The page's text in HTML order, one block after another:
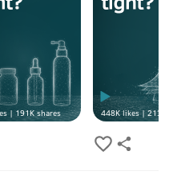
| 191Kshares 448Klikes |213K